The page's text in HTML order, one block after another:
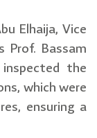
Elhaija, Vice
Prof. Bassam
the
which were
ensuring a